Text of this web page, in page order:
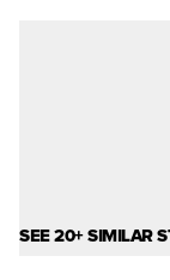
SEE 20+ SIMILAR